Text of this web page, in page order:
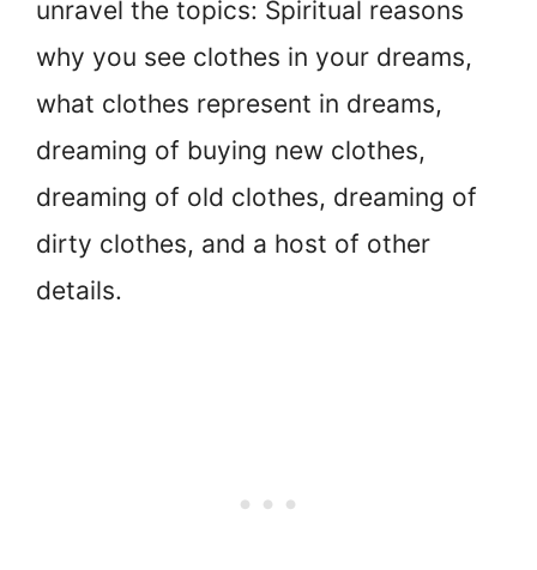
unravel the topics: Spiritual reasons
why you see clothes in your dreams,
what clothes represent in dreams,
dreaming of buying new clothes,
dreaming of old clothes, dreaming of
dirty clothes, and a host of other
details.